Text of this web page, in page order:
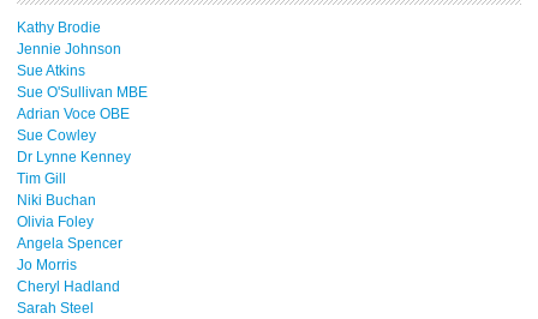
Kathy Brodie
Jennie Johnson
Sue Atkins
Sue O'Sullivan MBE
Adrian Voce OBE
Sue Cowley
Dr Lynne Kenney
Tim Gill
Niki Buchan
Olivia Foley
Angela Spencer
Jo Morris
Cheryl Hadland
Sarah Steel